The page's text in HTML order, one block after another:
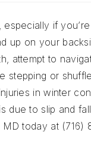
if
up on your
attempt to
or
in winter
due to slip and
today at (716)